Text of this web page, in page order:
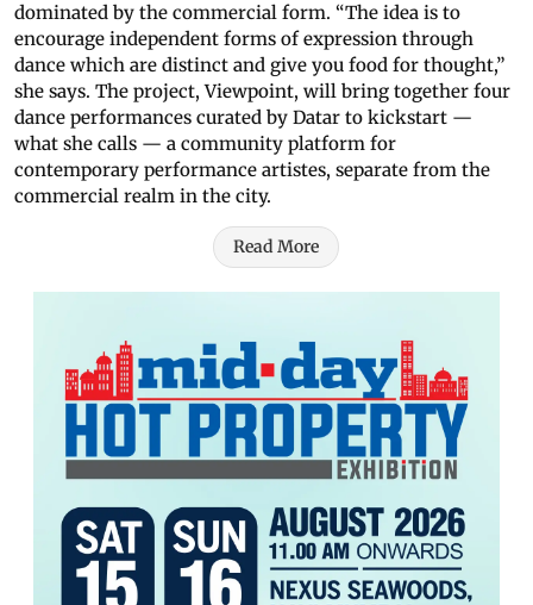
dominated by the commercial form. “The idea is to
encourage independent forms of expression through
dance which are distinct and give you food for thought,”
she says. The project, Viewpoint, will bring together four
dance performances curated by Datar to kickstart —
what she calls — a community platform for
contemporary performance artistes, separate from the
commercial realm in the city.
Read More